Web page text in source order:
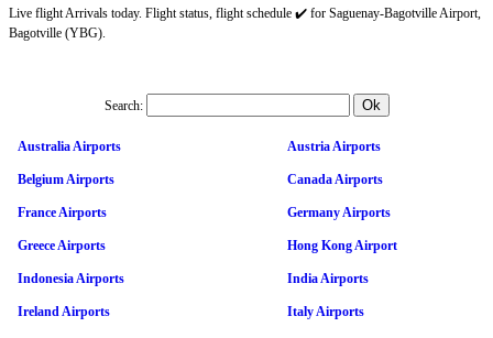
Live flight Arrivals today. Flight status, flight schedule ✔️ for Saguenay-Bagotville Airport,
Bagotville (YBG).
Search:
Australia Airports Austria Airports
Belgium Airports Canada Airports
France Airports Germany Airports
Greece Airports Hong Kong Airport
Indonesia Airports India Airports
Ireland Airports Italy Airports